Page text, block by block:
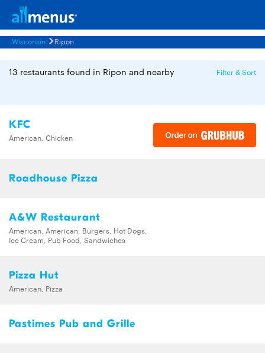
Wisconsin Ripon
13 restaurants found in Ripon and nearby Filter & Sort
KFC
American, Chicken
Roadhouse Pizza
A&W Restaurant
American, American, Burgers, Hot Dogs,
Ice Cream, Pub Food, Sandwiches
Pizza Hut
American, Pizza
Pastimes Pub and Grille